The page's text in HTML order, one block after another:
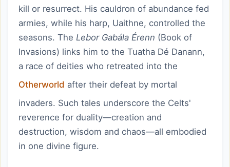
kill or resurrect. His cauldron of abundance fed
armies, while his harp, Uaithne, controlled the
seasons. The Lebor Gabála Érenn (Book of
Invasions) links him to the Tuatha Dé Danann,
a race of deities who retreated into the
Otherworld after their defeat by mortal
invaders. Such tales underscore the Celts'
reverence for duality—creation and
destruction, wisdom and chaos—all embodied
in one divine figure.